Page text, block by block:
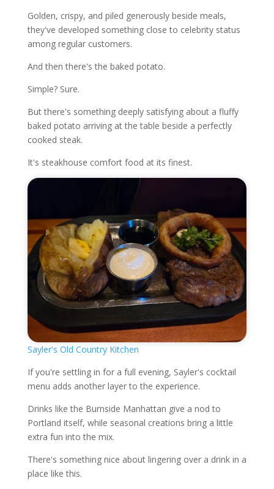
Golden, crispy, and piled generously beside meals,
they've developed something close to celebrity status
among regular customers.
And then there's the baked potato.
Simple? Sure.
But there's something deeply satisfying about a fluffy
baked potato arriving at the table beside a perfectly
cooked steak.
It's steakhouse comfort food at its finest.
Sayler's Old Country Kitchen
If you're settling in for a full evening, Sayler's cocktail
menu adds another layer to the experience.
Drinks like the Burnside Manhattan give a nod to
Portland itself, while seasonal creations bring a little
extra fun into the mix.
There's something nice about lingering over a drink in a
place like this.